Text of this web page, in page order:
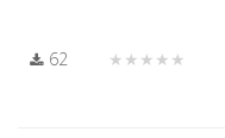
62 ★★★★★